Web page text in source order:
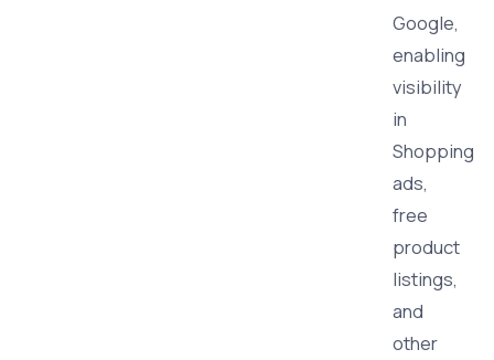
Google,
enabling
visibility
in
Shopping
ads,
free
product
listings,
and
other